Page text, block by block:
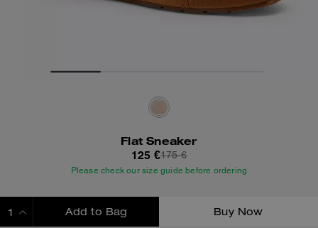
Flat Sneaker
125 €175 €
Please check our size guide before ordering
Add to Bag Buy Now